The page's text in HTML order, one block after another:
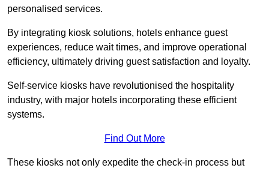
personalised services.
By integrating kiosk solutions, hotels enhance guest
experiences, reduce wait times, and improve operational
efficiency, ultimately driving guest satisfaction and loyalty.
Self-service kiosks have revolutionised the hospitality
industry, with major hotels incorporating these efficient
systems.
Find Out More
These kiosks not only expedite the check-in process but